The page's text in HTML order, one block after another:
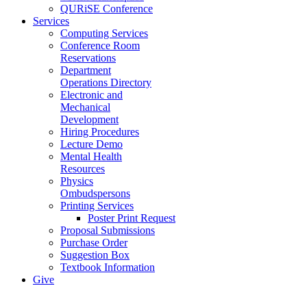
QURiSE Conference
Services
Computing Services
Conference Room
Reservations
Department
Operations Directory
Electronic and
Mechanical
Development
Hiring Procedures
Lecture Demo
Mental Health
Resources
Physics
Ombudspersons
Printing Services
Poster Print Request
Proposal Submissions
Purchase Order
Suggestion Box
Textbook Information
Give